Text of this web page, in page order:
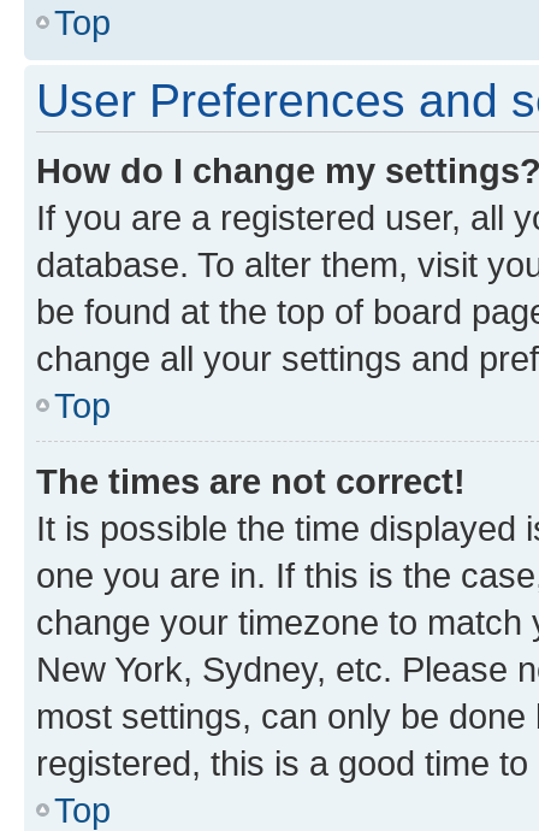
Top
User Preferences and
How do I change my
If you are a registered user, all
database. To alter them, visit
be found at the top of board
change all your settings and
Top
The times are not correct!
It is possible the time displayed
one you are in. If this is the
change your timezone to
New York, Sydney, etc. Please
most settings, can only be
registered, this is a good time to
Top